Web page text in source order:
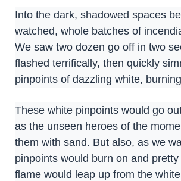
Into the dark, shadowed spaces
watched, whole batches of
We saw two dozen go off in two
flashed terrifically, then quickly
pinpoints of dazzling white,
These white pinpoints would go
as the unseen heroes of the
them with sand. But also, as we
pinpoints would burn on and
flame would leap up from the